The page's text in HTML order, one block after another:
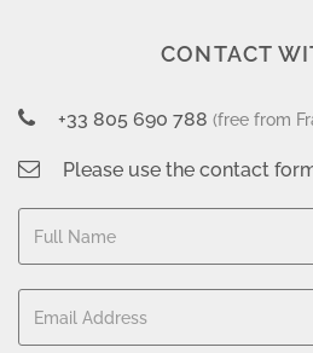
CONTACT
+33 805 690 788 (free from
Please use the contact